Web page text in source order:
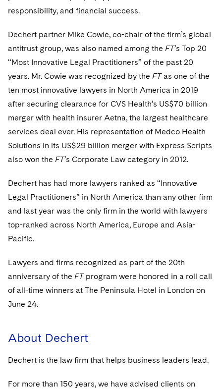
Singapore
Washington, D.C.
Houston
Dallas
Global Asset Manager Regulation
Global Distribution of Funds
Investment Company Status
Investment Funds and Investment Companies
Directors/Trustees
Regulatory Compliance
UCITS
World Compass
Residential Mortgage Finance
Structured Credit and Collateralized Loan Obligations
Warehouse and Asset-Based Financing
Trade Secrets and Unfair Competition
Trademark/Copyright
Complex Commercial Litigation
Crisis Management
Enforcement and Investigations
IP Litigation
Life Sciences Litigation
Life Sciences Small and Large Molecule Litigation
M&A Litigation
Patent Litigation
Securities Litigation/Enforcement
Visit this section
Dechert Cyber Bits
Visit this section
Private Credit Capital Solutions
Visit this section
Visit this section
Product Liability and Mass Torts
Visit this section
Real Estate
Commercial Real Estate Finance
Fund Formation and Real Estate Investments
Residential Mortgage Finance
Tax
Visit this section
Financial Services Tax
Fund Formation and Real Estate Investments
Sovereign Wealth Funds
Enforcement and Investigations
Anti-Corruption Compliance and Investigations
Cryptocurrency Enforcement & Investigations
SEC Regulatory Examinations and Inquiries
Defense
National Security
Visit this section
Government Contracts
Visit this section
Visit this section
Capital Solutions
Visit this section
Telecommunications, Media and Technology
Visit this section
Visit this section
Luxembourg Trainee Programme
Paris Law Clerk Programme
Supporting Immigrants and Refugees
Supporting Organizations and Social Entrepreneurs
Advocating for Veterans
Protecting Voting Rights
responsibility, and financial success.
Dechert partner Mike Cowie, co-chair of the firm’s global
antitrust group, was also named among the FT’s Top 20
“Most Innovative Legal Practitioners” of the past 20
years. Mr. Cowie was recognized by the FTas one of the
ten most innovative lawyers in North America in 2019
after securing clearance for CVS Health’s US$70 billion
merger with health insurer Aetna, the largest healthcare
services deal ever. His representation of Medco Health
Solutions in its US$29 billion merger with Express Scripts
also won the FT’s Corporate Law category in 2012.
Dechert has had more lawyers ranked as “Innovative
Legal Practitioners” in North America than any other firm
and last year was the only firm in the world with lawyers
top-ranked across North America, Europe and Asia-
Pacific.
Lawyers and firms recognized as part of the 20th
anniversary of the FTprogram were honored in a roll call
of all-time winners at The Peninsula Hotel in London on
June 24.
About Dechert
Dechert is the law firm that helps business leaders lead.
For more than 150 years, we have advised clients on